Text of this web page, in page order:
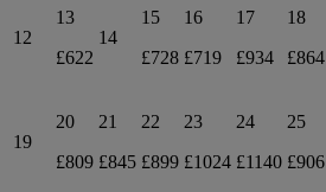
12
13
£622
14
15
£728
16
£719
17
£934
18
£864
19
20
£809
21
£845
22
£899
23
£1024
24
£1140
25
£906